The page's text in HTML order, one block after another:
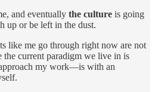
and eventually the culture is going
up or be left in the dust.
like me go through right now are not
the current paradigm we live in is
my work—is with an